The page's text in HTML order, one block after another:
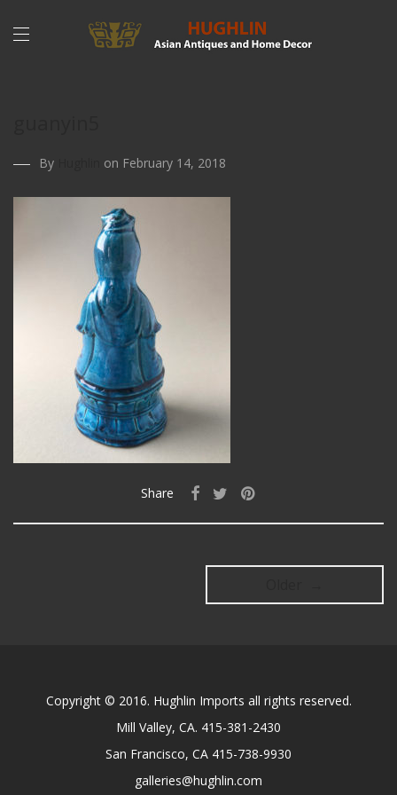
By on February 14, 2018
Share
Copyright © 2016. Hughlin Imports all rights reserved.
Mill Valley, CA. 415-381-2430
San Francisco, CA 415-738-9930
galleries@hughlin.com